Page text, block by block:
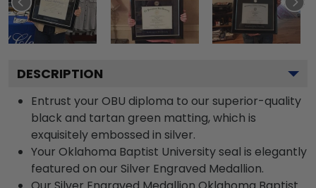
DESCRIPTION
Entrust your OBU diploma to our superior-quality
black and tartan green matting, which is
exquisitely embossed in silver.
Your Oklahoma Baptist University seal is elegantly
featured on our Silver Engraved Medallion.